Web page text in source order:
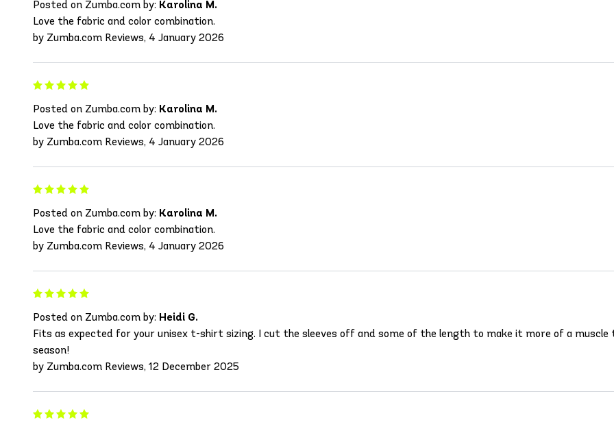
Posted on Zumba.com by: Karolina M.
Love the fabric and color combination.
by Zumba.com Reviews, 4 January 2026
Posted on Zumba.com by: Karolina M.
Love the fabric and color combination.
by Zumba.com Reviews, 4 January 2026
Posted on Zumba.com by: Karolina M.
Love the fabric and color combination.
by Zumba.com Reviews, 4 January 2026
Posted on Zumba.com by: Heidi G.
Fits as expected for your unisex t-shirt sizing. I cut the sleeves off and some of the length to make it more of a muscle
season!
by Zumba.com Reviews, 12 December 2025